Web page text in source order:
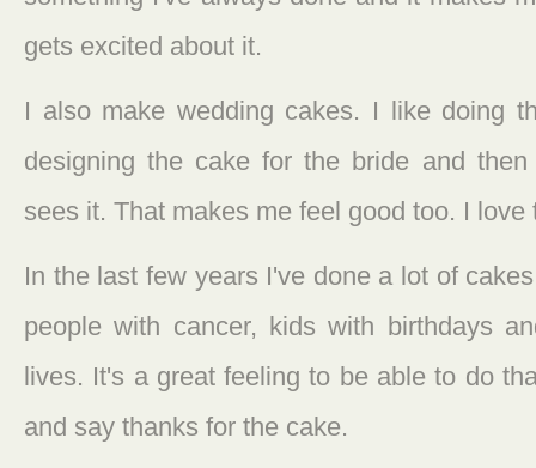
gets excited about it.
I also make wedding cakes. I like doing
designing the cake for the bride and
sees it. That makes me feel good too. I love
In the last few years I've done a lot of
people with cancer, kids with birthdays
lives. It's a great feeling to be able to do
and say thanks for the cake.